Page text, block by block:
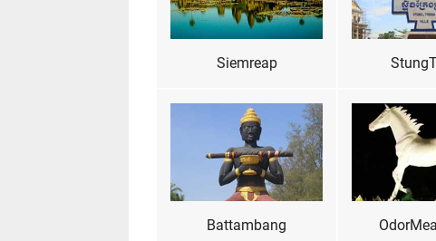
Siemreap
Battambang